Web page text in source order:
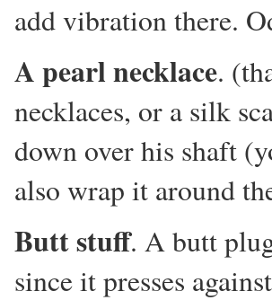
add vibration there.
A pearl necklace.
necklaces, or a silk
down over his shaft
also wrap it around
Butt stuff. A butt
since it presses